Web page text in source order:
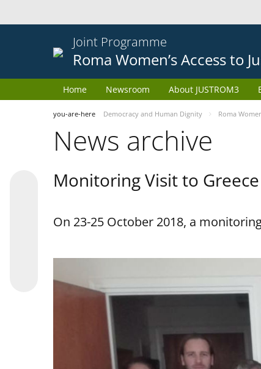
Joint Programme
Roma Women’s Access to
Home Newsroom About JUSTROM3
you-are-here Democracy and Human Dignity Roma
News archive
Monitoring Visit to Greece
On 23-25 October 2018, a